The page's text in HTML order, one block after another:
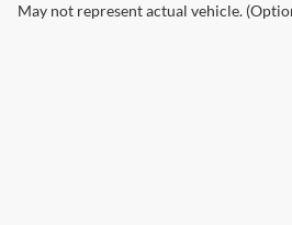
May not represent actual vehicle.